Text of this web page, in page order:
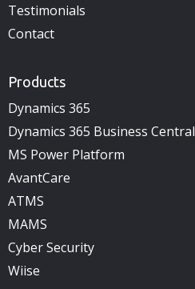
Testimonials
Contact
Products
Dynamics 365
Dynamics 365 Business Central
MS Power Platform
AvantCare
ATMS
MAMS
Cyber Security
Wiise